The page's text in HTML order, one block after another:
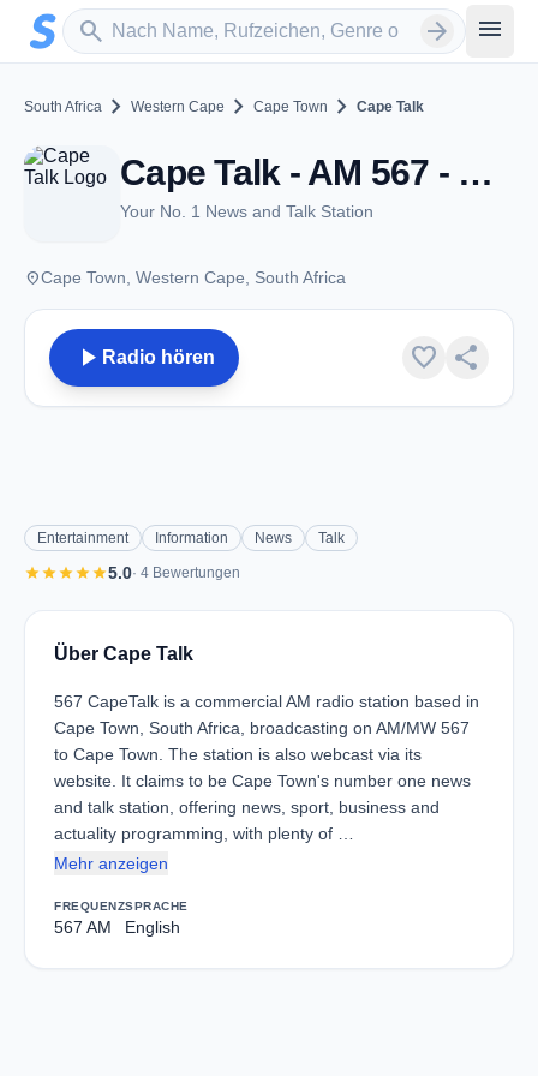
Zum Hauptinhalt springen
search
Sender suchen arrow_forward menu
South Africa chevron_right Western Cape chevron_right Cape Town chevron_right Cape Talk
Cape Talk - AM 567 - Cape Town
Your No. 1 News and Talk Station
placeCape Town, Western Cape, South Africa
play_arrow Radio hören favorite share
Entertainment Information News Talk
starstarstarstarstar5.0· 4 Bewertungen
Über Cape Talk
567 CapeTalk is a commercial AM radio station based in
Cape Town, South Africa, broadcasting on AM/MW 567
to Cape Town. The station is also webcast via its
website. It claims to be Cape Town's number one news
and talk station, offering news, sport, business and
actuality programming, with plenty of …
Mehr anzeigen
FREQUENZ
567 AM
SPRACHE
English